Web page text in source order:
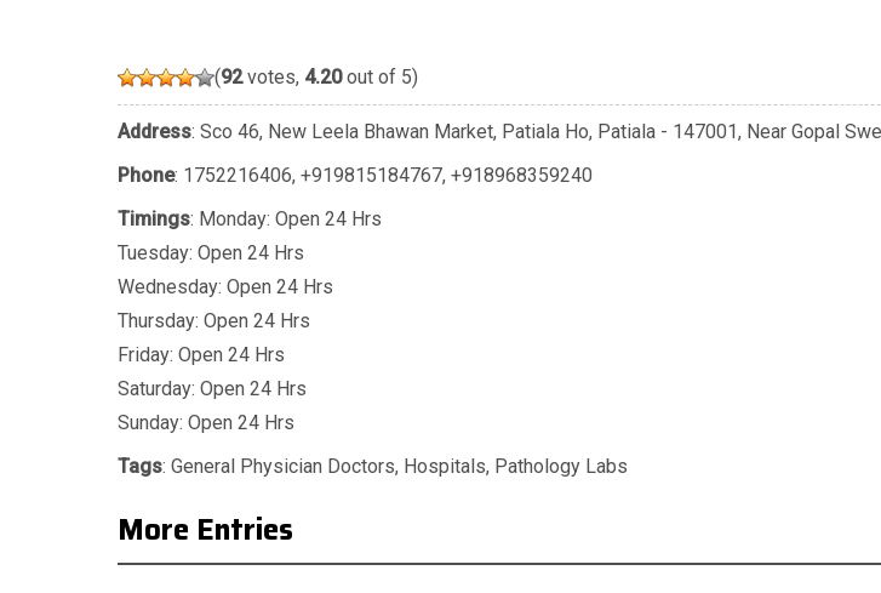
(92votes, 4.20out of 5)
Address: Sco 46, New Leela Bhawan Market, Patiala Ho, Patiala - 147001, Near Gopal
Phone: 1752216406, +919815184767, +918968359240
Timings: Monday: Open 24 Hrs
Tuesday: Open 24 Hrs
Wednesday: Open 24 Hrs
Thursday: Open 24 Hrs
Friday: Open 24 Hrs
Saturday: Open 24 Hrs
Sunday: Open 24 Hrs
Tags: General Physician Doctors, Hospitals, Pathology Labs
More Entries